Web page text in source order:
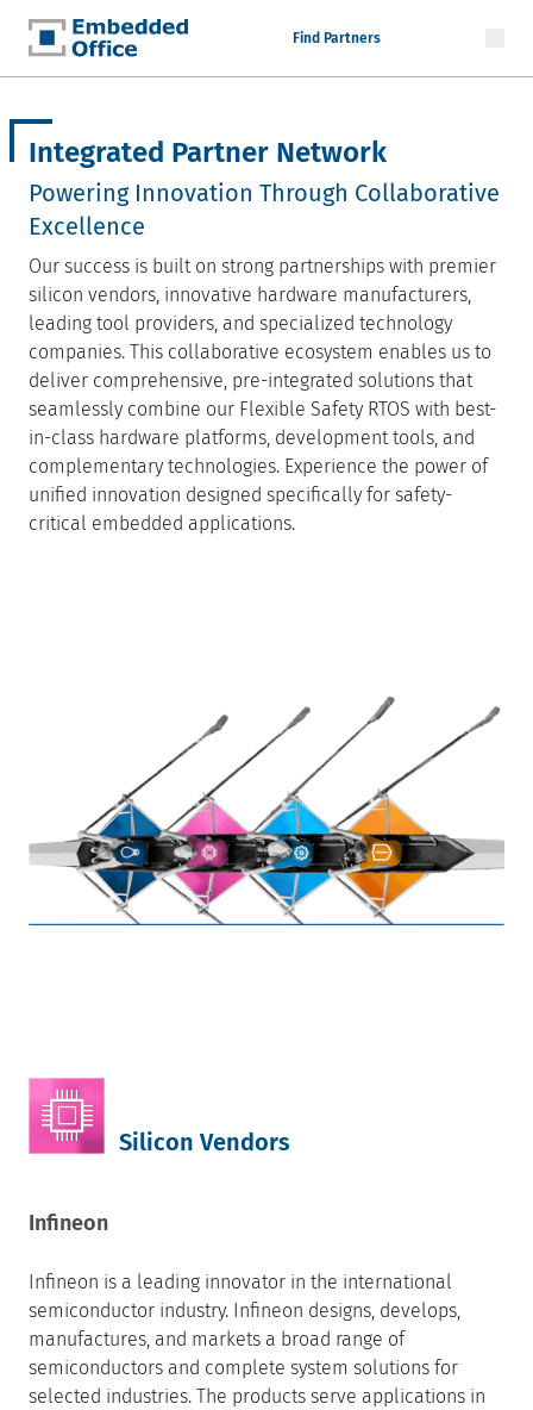
Embedded Office
Find Partners
Integrated Partner Network
Powering Innovation Through Collaborative
Excellence
Our success is built on strong partnerships with premier
silicon vendors, innovative hardware manufacturers,
leading tool providers, and specialized technology
companies. This collaborative ecosystem enables us to
deliver comprehensive, pre-integrated solutions that
seamlessly combine our Flexible Safety RTOS with best-
in-class hardware platforms, development tools, and
complementary technologies. Experience the power of
unified innovation designed specifically for safety-
critical embedded applications.
Silicon Vendors
Infineon
Infineon is a leading innovator in the international
semiconductor industry. Infineon designs, develops,
manufactures, and markets a broad range of
semiconductors and complete system solutions for
selected industries. The products serve applications in